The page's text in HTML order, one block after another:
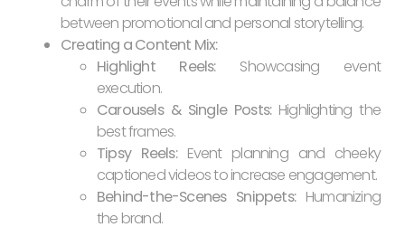
between promotional and personal storytelling.
Creating a Content Mix:
Highlight Reels:Showcasing event
execution.
Carousels & Single Posts:Highlighting the
best frames.
Tipsy Reels:Event planning and cheeky
captioned videos to increase engagement.
Behind-the-Scenes Snippets:Humanizing
the brand.